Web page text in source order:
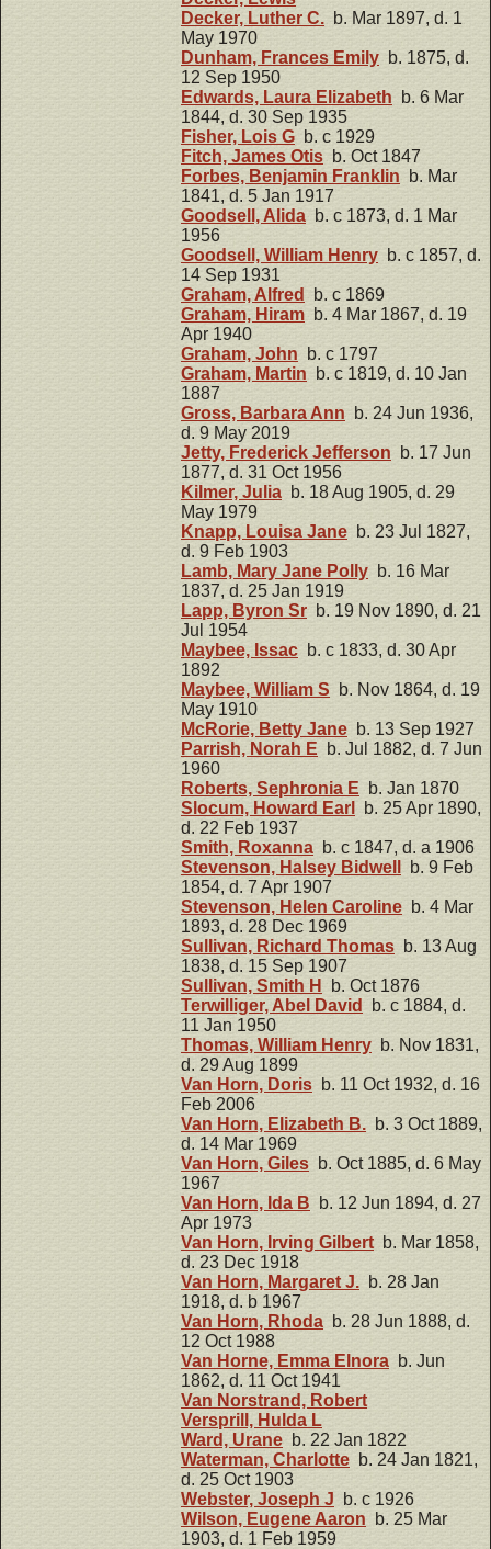
Decker, Luther C. b. Mar 1897, d. 1
May 1970
Dunham, Frances Emily b. 1875, d.
12 Sep 1950
Edwards, Laura Elizabeth b. 6 Mar
1844, d. 30 Sep 1935
Fisher, Lois G b. c 1929
Fitch, James Otis b. Oct 1847
Forbes, Benjamin Franklin b. Mar
1841, d. 5 Jan 1917
Goodsell, Alida b. c 1873, d. 1 Mar
1956
Goodsell, William Henry b. c 1857, d.
14 Sep 1931
Graham, Alfred
b. c 1869
Graham, Hiram b. 4 Mar 1867, d. 19
Apr 1940
Graham, John b. c 1797
Graham, Martin b. c 1819, d. 10 Jan
1887
Gross, Barbara Ann b. 24 Jun 1936,
d. 9 May 2019
Jetty, Frederick Jefferson b. 17 Jun
1877, d. 31 Oct 1956
Kilmer, Julia b. 18 Aug 1905, d. 29
May 1979
Knapp, Louisa Jane b. 23 Jul 1827,
d. 9 Feb 1903
Lamb, Mary Jane Polly b. 16 Mar
1837, d. 25 Jan 1919
Lapp, Byron Sr b. 19 Nov 1890, d. 21
Jul 1954
Maybee, Issac b. c 1833, d. 30 Apr
1892
Maybee, William S b. Nov 1864, d. 19
May 1910
McRorie, Betty Jane b. 13 Sep 1927
Parrish, Norah E b. Jul 1882, d. 7 Jun
1960
Roberts, Sephronia E b. Jan 1870
Slocum, Howard Earl
b. 25 Apr 1890,
d. 22 Feb 1937
Smith, Roxanna b. c 1847, d. a 1906
Stevenson, Halsey Bidwell
b. 9 Feb
1854, d. 7 Apr 1907
Stevenson, Helen Caroline b. 4 Mar
1893, d. 28 Dec 1969
Sullivan, Richard Thomas b. 13 Aug
1838, d. 15 Sep 1907
Sullivan, Smith H
b. Oct 1876
Terwilliger, Abel David
b. c 1884, d.
11 Jan 1950
Thomas, William Henry b. Nov 1831,
d. 29 Aug 1899
Van Horn, Doris b. 11 Oct 1932, d. 16
Feb 2006
Van Horn, Elizabeth B. b. 3 Oct 1889,
d. 14 Mar 1969
Van Horn, Giles b. Oct 1885, d. 6 May
1967
Van Horn, Ida B b. 12 Jun 1894, d. 27
Apr 1973
Van Horn, Irving Gilbert b. Mar 1858,
d. 23 Dec 1918
Van Horn, Margaret J. b. 28 Jan
1918, d. b 1967
Van Horn, Rhoda b. 28 Jun 1888, d.
12 Oct 1988
Van Horne, Emma Elnora b. Jun
1862, d. 11 Oct 1941
Van Norstrand, Robert
Versprill, Hulda L
Ward, Urane b. 22 Jan 1822
Waterman, Charlotte b. 24 Jan 1821,
d. 25 Oct 1903
Webster, Joseph J b. c 1926
Wilson, Eugene Aaron b. 25 Mar
1903, d. 1 Feb 1959